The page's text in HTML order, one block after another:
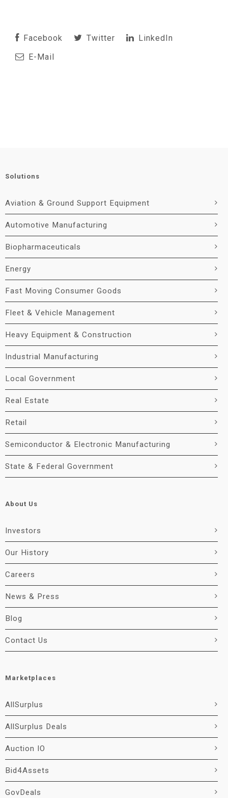
Facebook Twitter
LinkedIn
E-Mail
Solutions
Aviation & Ground Support Equipment
Automotive Manufacturing
Biopharmaceuticals
Energy
Fast Moving Consumer Goods
Fleet & Vehicle Management
Heavy Equipment & Construction
Industrial Manufacturing
Local Government
Real Estate
Retail
Semiconductor & Electronic Manufacturing
State & Federal Government
About Us
Investors
Our History
Careers
News & Press
Blog
Contact Us
Marketplaces
AllSurplus
AllSurplus Deals
Auction IO
Bid4Assets
GovDeals